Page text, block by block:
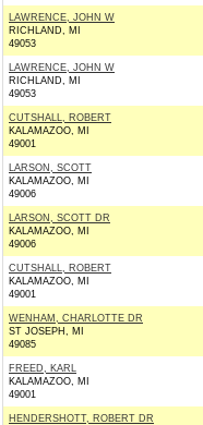
LAWRENCE, JOHN W
RICHLAND, MI
49053
LAWRENCE, JOHN W
RICHLAND, MI
49053
CUTSHALL, ROBERT
KALAMAZOO, MI
49001
LARSON, SCOTT
KALAMAZOO, MI
49006
LARSON, SCOTT DR
KALAMAZOO, MI
49006
CUTSHALL, ROBERT
KALAMAZOO, MI
49001
WENHAM, CHARLOTTE DR
ST JOSEPH, MI
49085
FREED, KARL
KALAMAZOO, MI
49001
HENDERSHOTT, ROBERT DR